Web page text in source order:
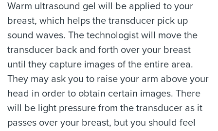
Warm ultrasound gel will be applied to your
breast, which helps the transducer pick up
sound waves. The technologist will move the
transducer back and forth over your breast
until they capture images of the entire area.
They may ask you to raise your arm above your
head in order to obtain certain images. There
will be light pressure from the transducer as it
passes over your breast, but you should feel